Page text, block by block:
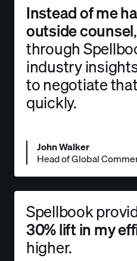
Instead of me
outside counsel
through
industry
tonegotiate
quickly.
John Walker
Head of Global
Spellbook
30% lift in my
higher.